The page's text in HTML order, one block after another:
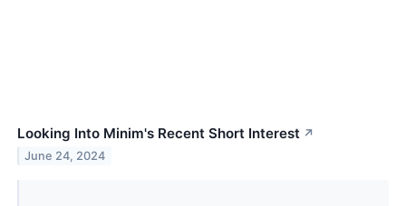
Looking Into Minim's Recent Short Interest ↗
June 24, 2024